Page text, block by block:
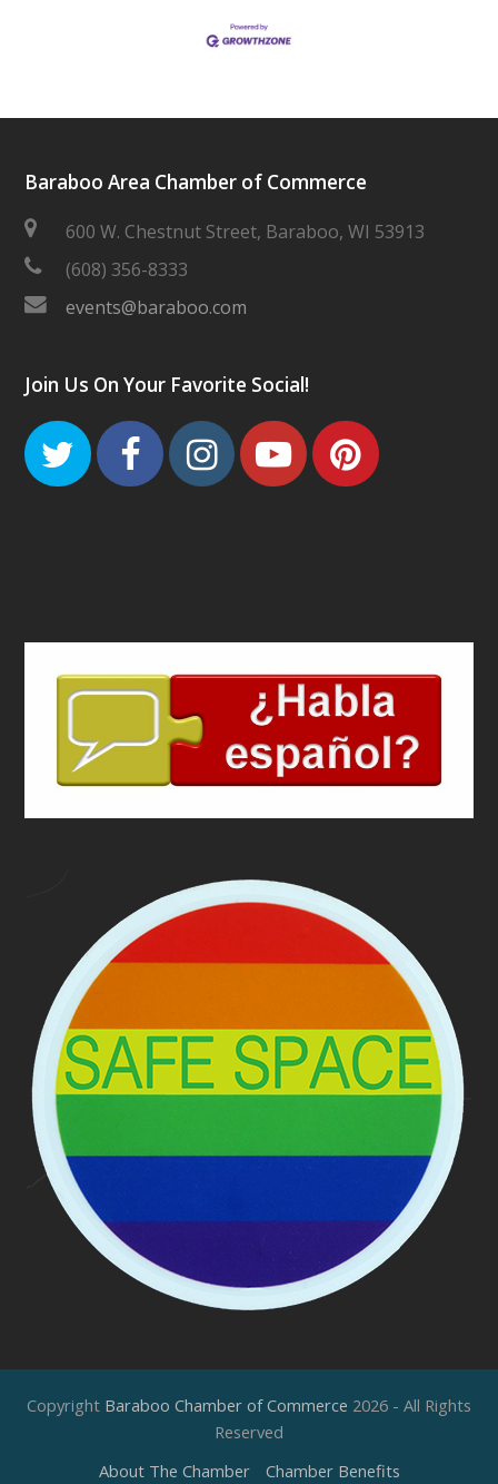
Baraboo Area Chamber of Commerce
600 W. Chestnut Street, Baraboo, WI 53913
(608) 356-8333
events@baraboo.com
Join Us On Your Favorite Social!
TwitterFacebook
Instagram
Youtube
Copyright Baraboo Chamber of Commerce 2026 - All Rights
Reserved
About The Chamber
Chamber Benefits